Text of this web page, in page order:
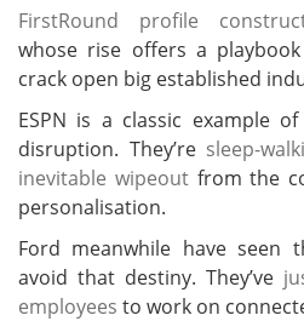
FirstRound profile
whose rise offers a
crack open big established
ESPN is a classic example
disruption. They’resleep-
inevitable wipeout from the
personalisation.
Ford meanwhile have
avoid that destiny. They’ve
employees to work on